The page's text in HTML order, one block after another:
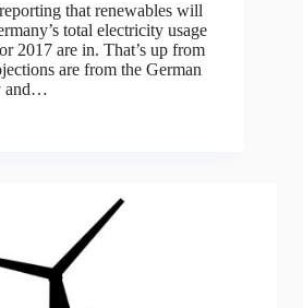
that renewables will
total electricity usage
2017 are in. That’s up from
are from the German
and…